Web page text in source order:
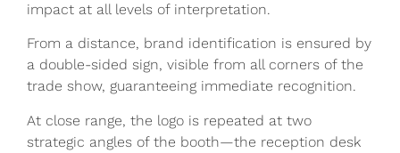
impact at all levels of interpretation.
From a distance, brand identification is ensured by
a double-sided sign, visible from all corners of the
trade show, guaranteeing immediate recognition.
At close range, the logo is repeated at two
strategic angles of the booth—the reception desk